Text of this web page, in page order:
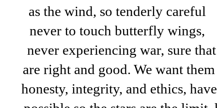
as the wind, so tenderly careful
never to touch butterfly wings,
never experiencing war, sure
are right and good. We want
honesty, integrity, and ethics,